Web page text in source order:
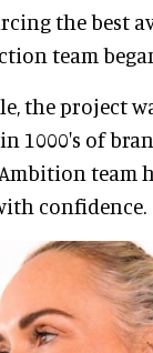
the best
team
the project
1000's of
team
confidence.